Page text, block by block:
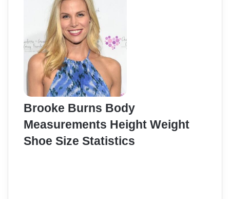
Brooke Burns Body
Measurements Height Weight
Shoe Size Statistics